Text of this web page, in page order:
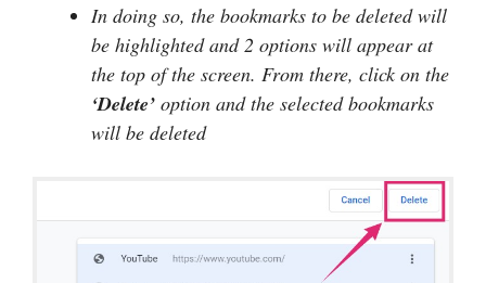
In doing so, the bookmarks to be deleted will
be highlighted and 2 options will appear at
the top of the screen. From there, click on the
‘Delete’ option and the selected bookmarks
will be deleted